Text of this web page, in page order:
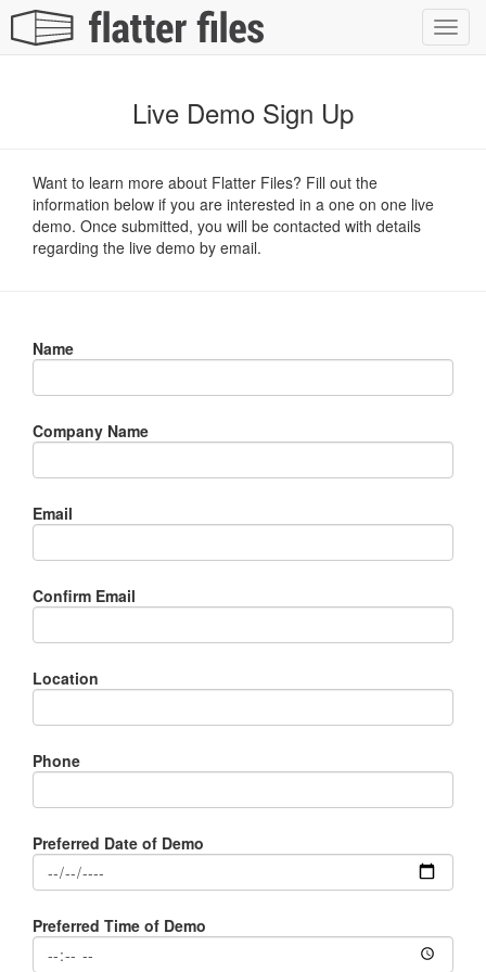
Live Demo Sign Up
Want to learn more about Flatter Files? Fill out the
information below if you are interested in a one on one live
demo. Once submitted, you will be contacted with details
regarding the live demo by email.
Name
Company Name
Email
Confirm Email
Location
Phone
Preferred Date of Demo
Preferred Time of Demo